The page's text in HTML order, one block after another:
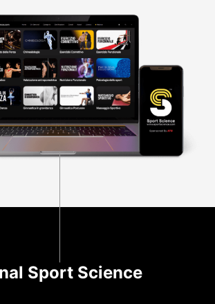
Sport Science